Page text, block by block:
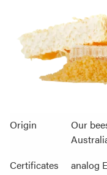
Origin
Our
Certificates
analog